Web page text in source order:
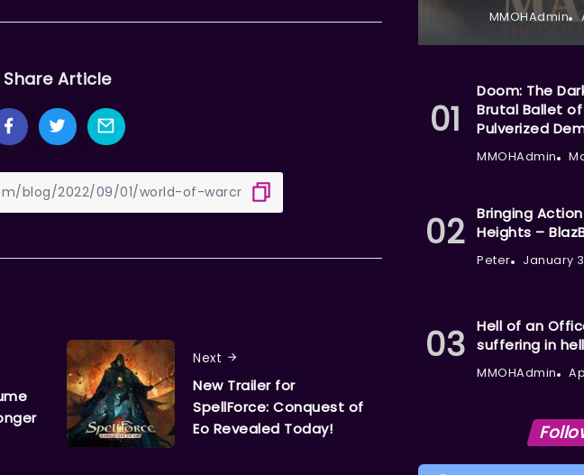
Share Article
Next
New Trailer for
SpellForce: Conquest of
Eo Revealed Today!
MMOHAdmin
Doom: The
Brutal Ballet of
Pulverized
MMOHAdmin
Bringing
Heights –
Peter January
Hell of an
suffering in
MMOHAdmin